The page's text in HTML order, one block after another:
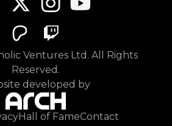
Ventures Ltd. All Rights
Reserved.
developed by
Hall of FameContact